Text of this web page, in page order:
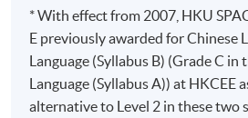
An Adventure - A multi day
through France and Italy with
Minogue and Ronan Keating
Awards
* With effect from 2007, HKU
E previously awarded for Chinese
Language (Syllabus B) (Grade C in
Language (Syllabus A)) at HKCEE
alternative to Level 2 in these two